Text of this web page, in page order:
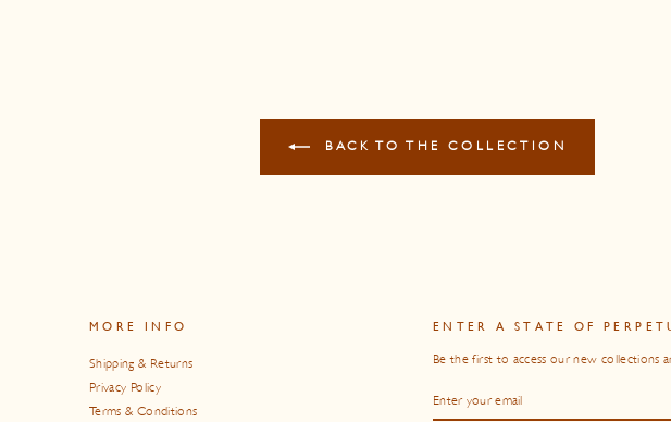
BACK TO THE COLLECTION
MORE INFO
Shipping & Returns
Privacy Policy
Terms & Conditions
ENTER A STATE OF
Be the first to access our new collections
YOUR
EMAIL